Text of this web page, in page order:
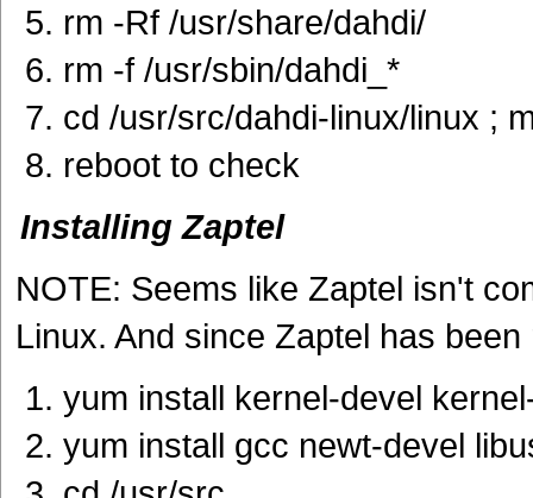
rm -Rf /usr/share/dahdi/
rm -f /usr/sbin/dahdi_*
cd /usr/src/dahdi-linux/linux ;
reboot to check
Installing Zaptel
NOTE: Seems like Zaptel isn't
Linux. And since Zaptel has
yum install kernel-devel
yum install gcc newt-devel